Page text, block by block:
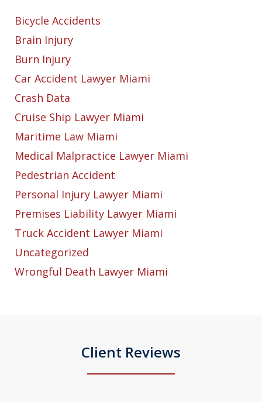
Bicycle Accidents
Brain Injury
Burn Injury
Car Accident Lawyer Miami
Crash Data
Cruise Ship Lawyer Miami
Maritime Law Miami
Medical Malpractice Lawyer Miami
Pedestrian Accident
Personal Injury Lawyer Miami
Premises Liability Lawyer Miami
Truck Accident Lawyer Miami
Uncategorized
Wrongful Death Lawyer Miami
Client Reviews